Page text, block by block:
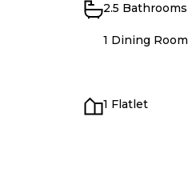
2.5 Bathrooms
1 Dining Room
1 Flatlet